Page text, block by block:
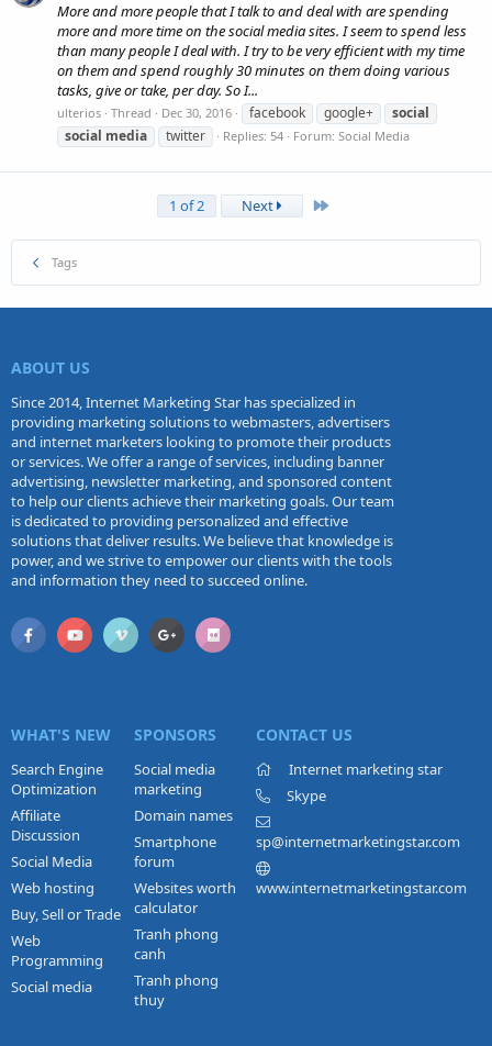
More and more people that I talk to and deal with are spending
more and more time on the social media sites. I seem to spend less
than many people I deal with. I try to be very efficient with my time
on them and spend roughly 30 minutes on them doing various
tasks, give or take, per day. So I...
ulterios Thread Dec 30, 2016 facebook google+
social
social media twitter Replies: 54 Forum: Social Media
1 of 2 Next Last
Tags
ABOUT US
Since 2014, Internet Marketing Star has specialized in
providing marketing solutions to webmasters, advertisers
and internet marketers looking to promote their products
or services. We offer a range of services, including banner
advertising, newsletter marketing, and sponsored content
to help our clients achieve their marketing goals. Our team
is dedicated to providing personalized and effective
solutions that deliver results. We believe that knowledge is
power, and we strive to empower our clients with the tools
and information they need to succeed online.
WHAT'S NEW
Search Engine
Optimization
Affiliate
Discussion
Social Media
Web hosting
Buy, Sell or Trade
Web
Programming
Social media
SPONSORS
Social media
marketing
Domain names
Smartphone
forum
Websites worth
calculator
Tranh phong
canh
Tranh phong
thuy
CONTACT US
Internet marketing star
Skype
sp@internetmarketingstar.com
www.internetmarketingstar.com